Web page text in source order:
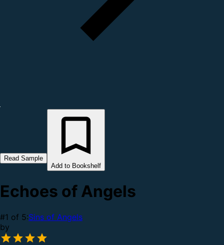
Read Sample
Add to Bookshelf
Echoes of Angels
#1 of 5:Sins of Angels
by